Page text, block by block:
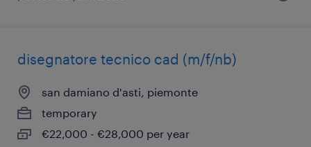
disegnatore tecnico cad (m/f/nb)
san damiano d'asti, piemonte
temporary
€22,000 - €28,000 per year